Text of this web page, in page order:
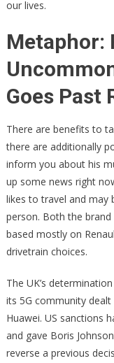
our lives.
Metaphor:
Goes Past
There are benefits to
there are additionally
inform you about his
up some news right
likes to travel and may
person. Both the brand
based mostly on
drivetrain choices.
The UK’s
its 5G community
Huawei. US sanctions
and gave Boris
reverse a previous